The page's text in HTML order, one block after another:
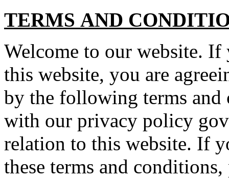
TERMS AND
Welcome to our website. If
this website, you are
by the following terms and
with our privacy policy
relation to this website. If
these terms and